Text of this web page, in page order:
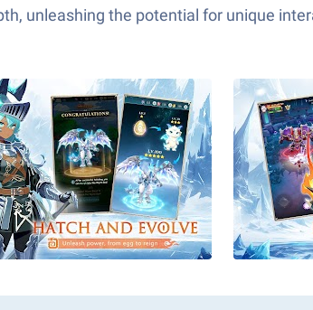
unleashing the potential for unique